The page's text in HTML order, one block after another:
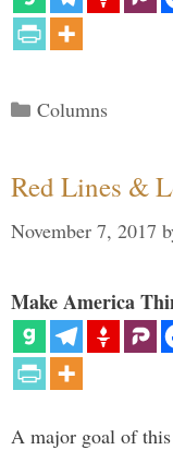
Categories
Columns
Red Lines &
November 7, 2017
Make America
A major goal of